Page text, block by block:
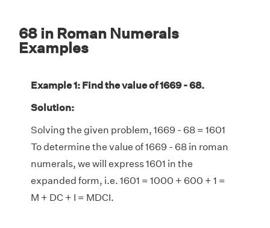
68 in Roman Numerals
Examples
Example 1: Find the value of 1669 - 68.
Solution:
Solving the given problem, 1669 - 68 = 1601
To determine the value of 1669 - 68 in roman
numerals, we will express 1601 in the
expanded form, i.e. 1601 = 1000 + 600 + 1 =
M + DC + I = MDCI.